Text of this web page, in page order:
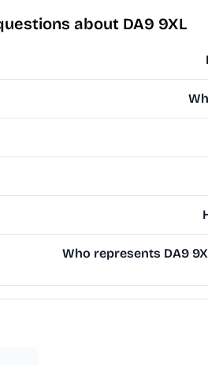
about DA9 9XL
Who represents DA9